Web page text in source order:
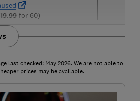
for 60)
last checked: May 2026. We are not able to
prices may be available.